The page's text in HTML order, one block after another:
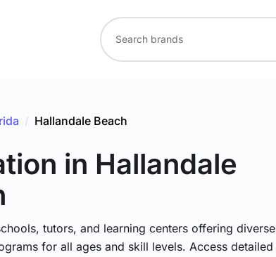
/ Hallandale Beach
in Hallandale
tutors, and learning centers offering diverse
for all ages and skill levels. Access detailed